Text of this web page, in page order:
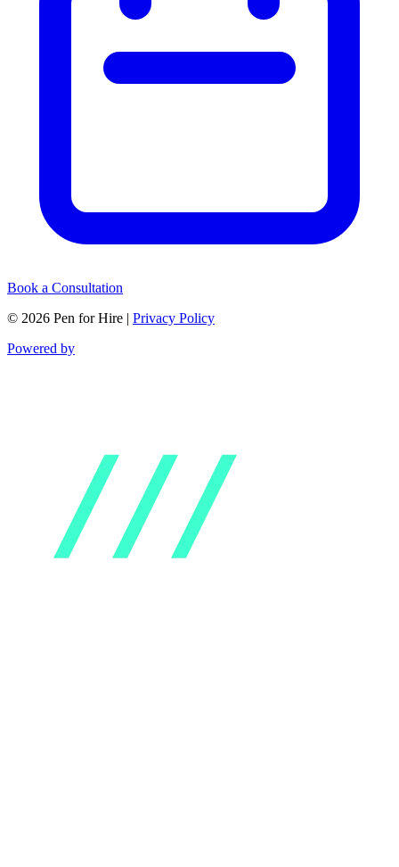
Book a Consultation
© 2026 Pen for Hire | Privacy Policy
Powered by